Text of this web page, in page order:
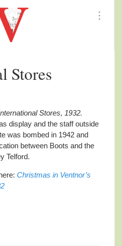
Stores
Stores, 1932.
display and the staff outside
was bombed in 1942 and
between Boots and the
Telford.
Christmas in Ventnor’s